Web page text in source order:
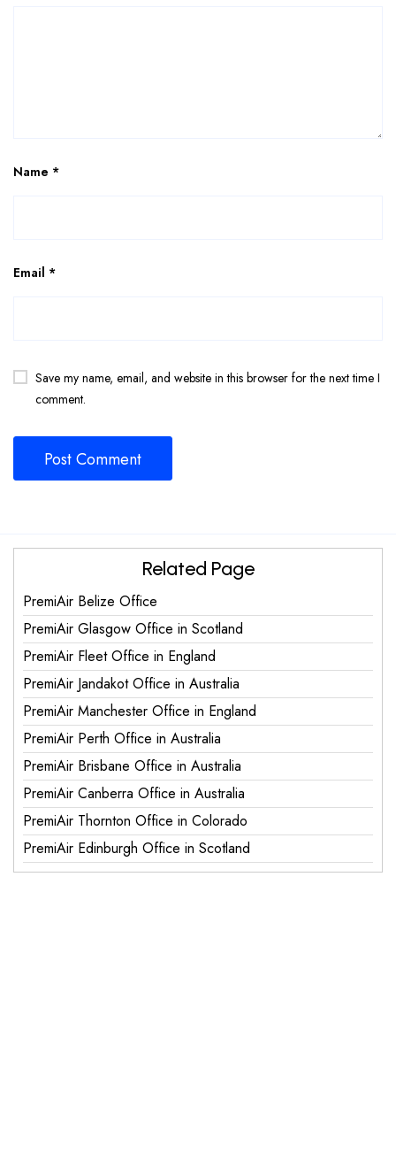
Name *
Email *
Save my name, email, and website in this browser for the next time I
comment.
Related Page
PremiAir Belize Office
PremiAir Glasgow Office in Scotland
PremiAir Fleet Office in England
PremiAir Jandakot Office in Australia
PremiAir Manchester Office in England
PremiAir Perth Office in Australia
PremiAir Brisbane Office in Australia
PremiAir Canberra Office in Australia
PremiAir Thornton Office in Colorado
PremiAir Edinburgh Office in Scotland